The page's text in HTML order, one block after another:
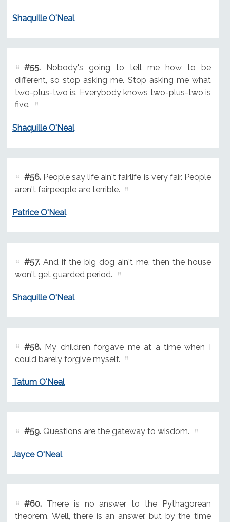
Shaquille O'Neal
#55.Nobody's going to tell me how to be
different, so stop asking me. Stop asking me what
two-plus-two is. Everybody knows two-plus-two is
five.
Shaquille O'Neal
#56.People say life ain't fairlife is very fair. People
aren't fairpeople are terrible.
Patrice O'Neal
#57.And if the big dog ain't me, then the house
won't get guarded period.
Shaquille O'Neal
#58.My children forgave me at a time when I
could barely forgive myself.
Tatum O'Neal
#59.Questions are the gateway to wisdom.
Jayce O'Neal
#60.There is no answer to the Pythagorean
theorem. Well, there is an answer, but by the time